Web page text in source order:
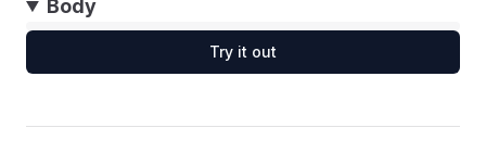
Body
Try it out